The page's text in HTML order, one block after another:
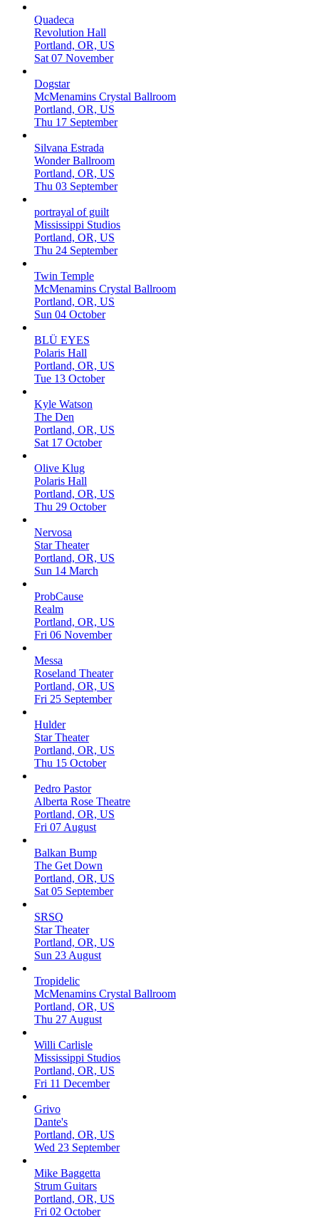
Quadeca
Revolution Hall
Portland, OR, US
Sat 07 November
Dogstar
McMenamins Crystal Ballroom
Portland, OR, US
Thu 17 September
Silvana Estrada
Wonder Ballroom
Portland, OR, US
Thu 03 September
portrayal of guilt
Mississippi Studios
Portland, OR, US
Thu 24 September
Twin Temple
McMenamins Crystal Ballroom
Portland, OR, US
Sun 04 October
BLÜ EYES
Polaris Hall
Portland, OR, US
Tue 13 October
Kyle Watson
The Den
Portland, OR, US
Sat 17 October
Olive Klug
Polaris Hall
Portland, OR, US
Thu 29 October
Nervosa
Star Theater
Portland, OR, US
Sun 14 March
ProbCause
Realm
Portland, OR, US
Fri 06 November
Messa
Roseland Theater
Portland, OR, US
Fri 25 September
Hulder
Star Theater
Portland, OR, US
Thu 15 October
Pedro Pastor
Alberta Rose Theatre
Portland, OR, US
Fri 07 August
Balkan Bump
The Get Down
Portland, OR, US
Sat 05 September
SRSQ
Star Theater
Portland, OR, US
Sun 23 August
Tropidelic
McMenamins Crystal Ballroom
Portland, OR, US
Thu 27 August
Willi Carlisle
Mississippi Studios
Portland, OR, US
Fri 11 December
Grivo
Dante's
Portland, OR, US
Wed 23 September
Mike Baggetta
Strum Guitars
Portland, OR, US
Fri 02 October